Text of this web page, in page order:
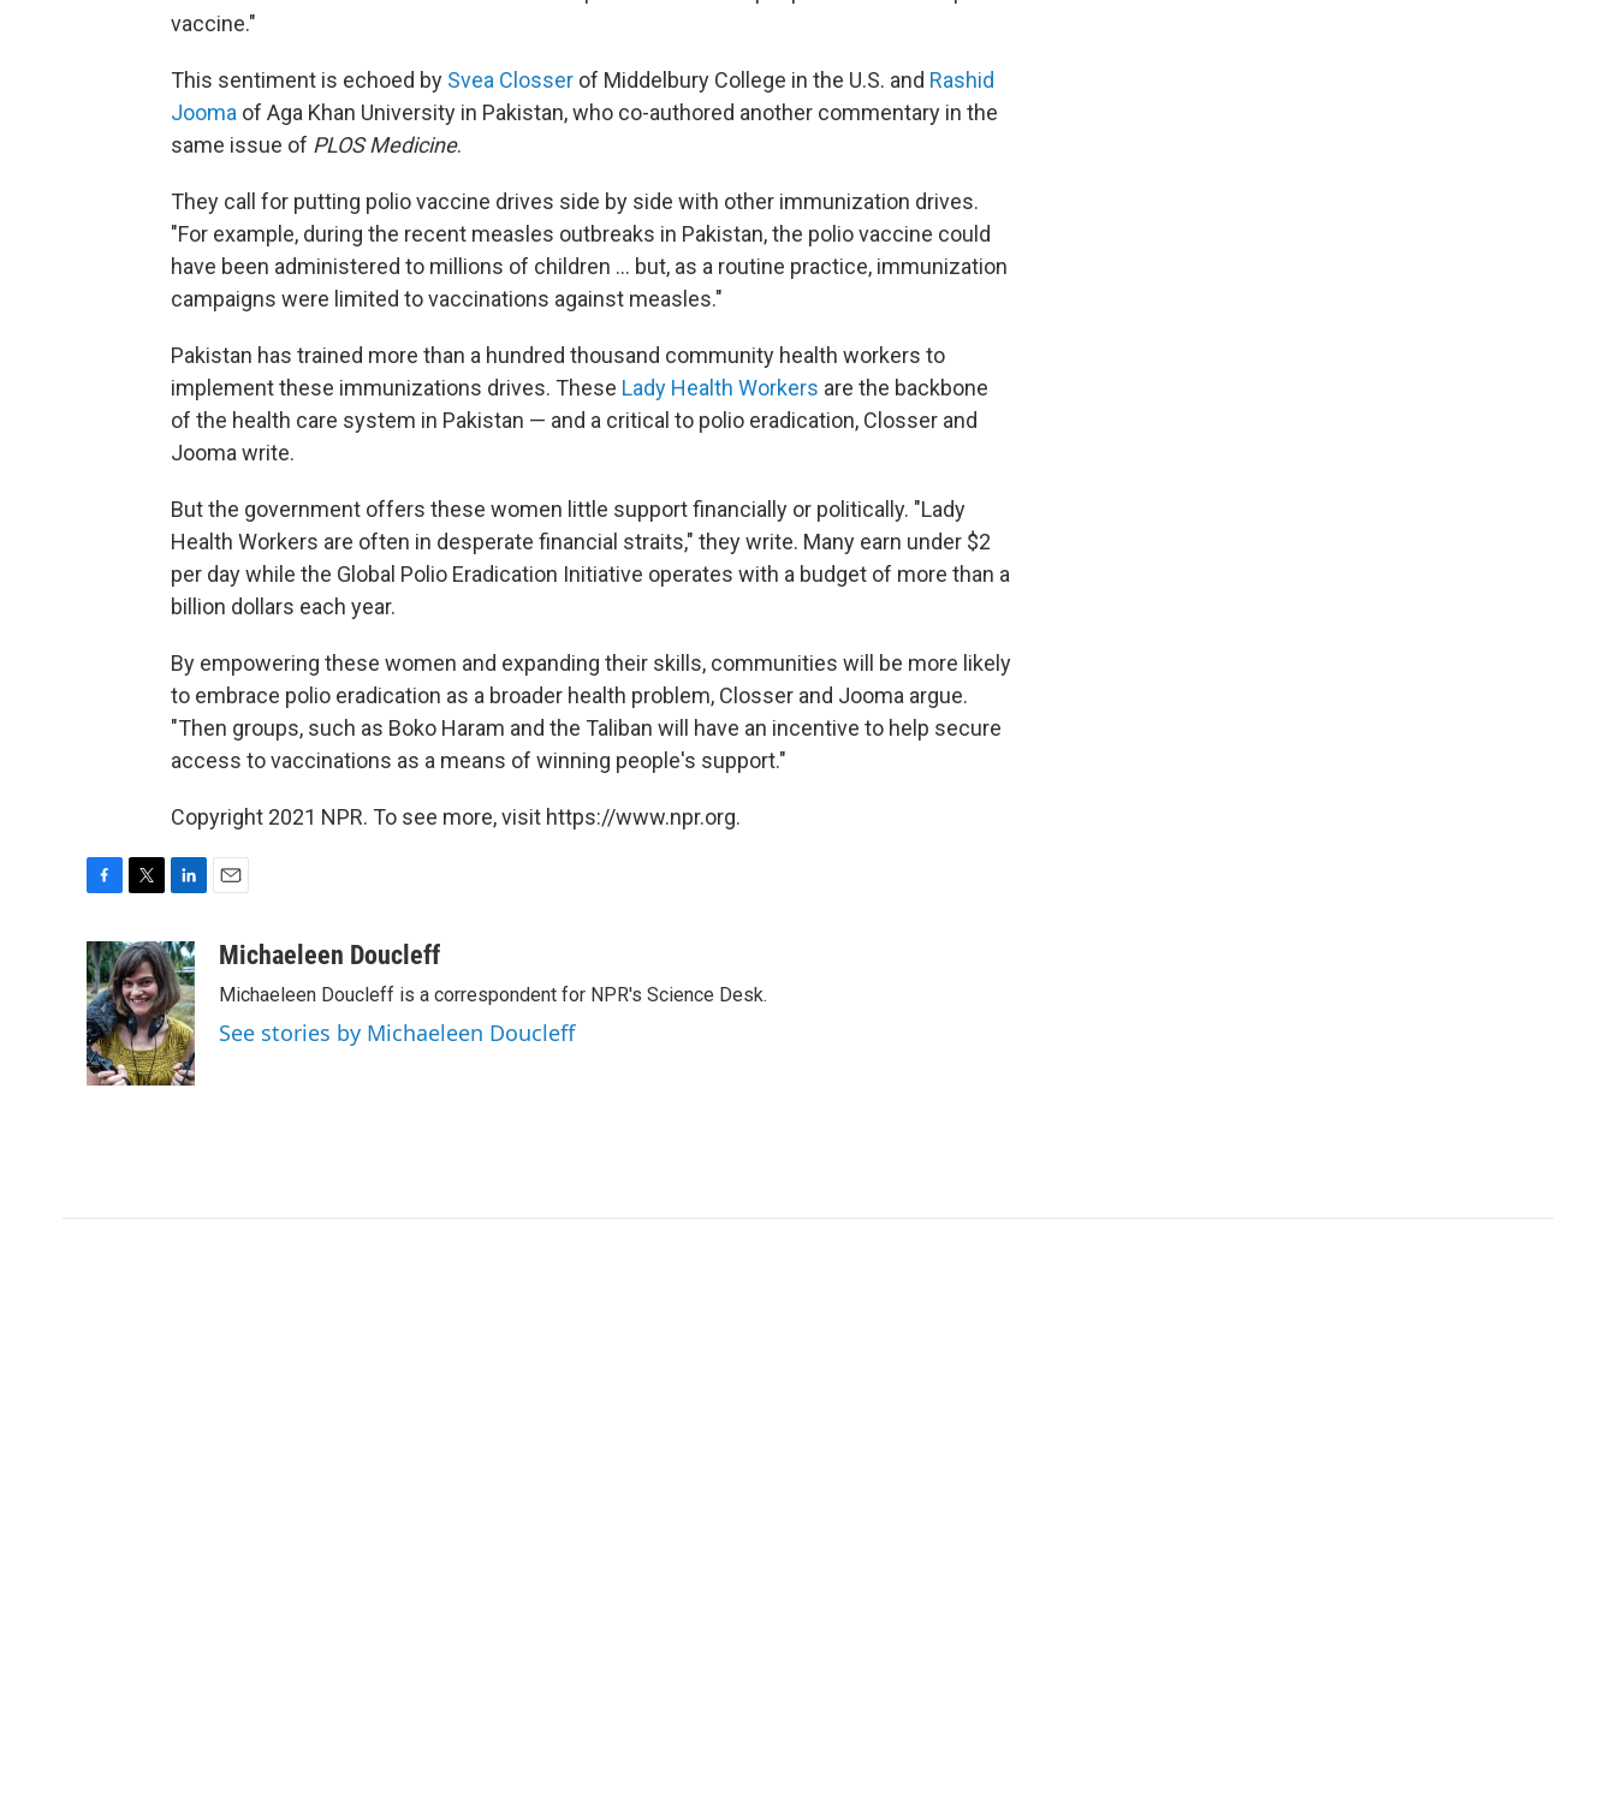
vaccine."
This sentiment is echoed by Svea Closser of Middelbury College in the U.S. and Rashid
Jooma of Aga Khan University in Pakistan, who co-authored another commentary in the
same issue of PLOS Medicine.
They call for putting polio vaccine drives side by side with other immunization drives.
"For example, during the recent measles outbreaks in Pakistan, the polio vaccine could
have been administered to millions of children ... but, as a routine practice, immunization
campaigns were limited to vaccinations against measles."
Pakistan has trained more than a hundred thousand community health workers to
implement these immunizations drives. These Lady Health Workers are the backbone
of the health care system in Pakistan — and a critical to polio eradication, Closser and
Jooma write.
But the government offers these women little support financially or politically. "Lady
Health Workers are often in desperate financial straits," they write. Many earn under $2
per day while the Global Polio Eradication Initiative operates with a budget of more than a
billion dollars each year.
By empowering these women and expanding their skills, communities will be more likely
to embrace polio eradication as a broader health problem, Closser and Jooma argue.
"Then groups, such as Boko Haram and the Taliban will have an incentive to help secure
access to vaccinations as a means of winning people's support."
Copyright 2021 NPR. To see more, visit https://www.npr.org.
c
e
b
o
o
k
i
t
t
e
r
n
k
e
d
I
n
aMichaeleen Doucleff
Michaeleen Doucleff is a correspondent for NPR's Science Desk.
See stories by Michaeleen Doucleff